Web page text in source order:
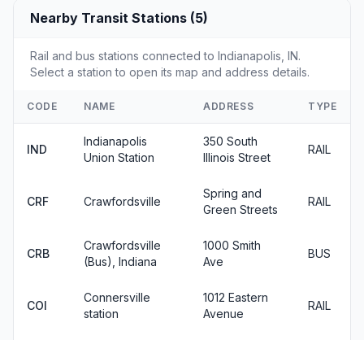
Nearby Transit Stations (5)
Rail and bus stations connected to Indianapolis, IN.
Select a station to open its map and address details.
CODE NAME ADDRESS TYPE
IND
Indianapolis
Union Station
350 South
Illinois Street
RAIL
CRF Crawfordsville
Spring and
Green Streets
RAIL
CRB
Crawfordsville
(Bus), Indiana
1000 Smith
Ave
BUS
COI
Connersville
station
1012 Eastern
Avenue
RAIL